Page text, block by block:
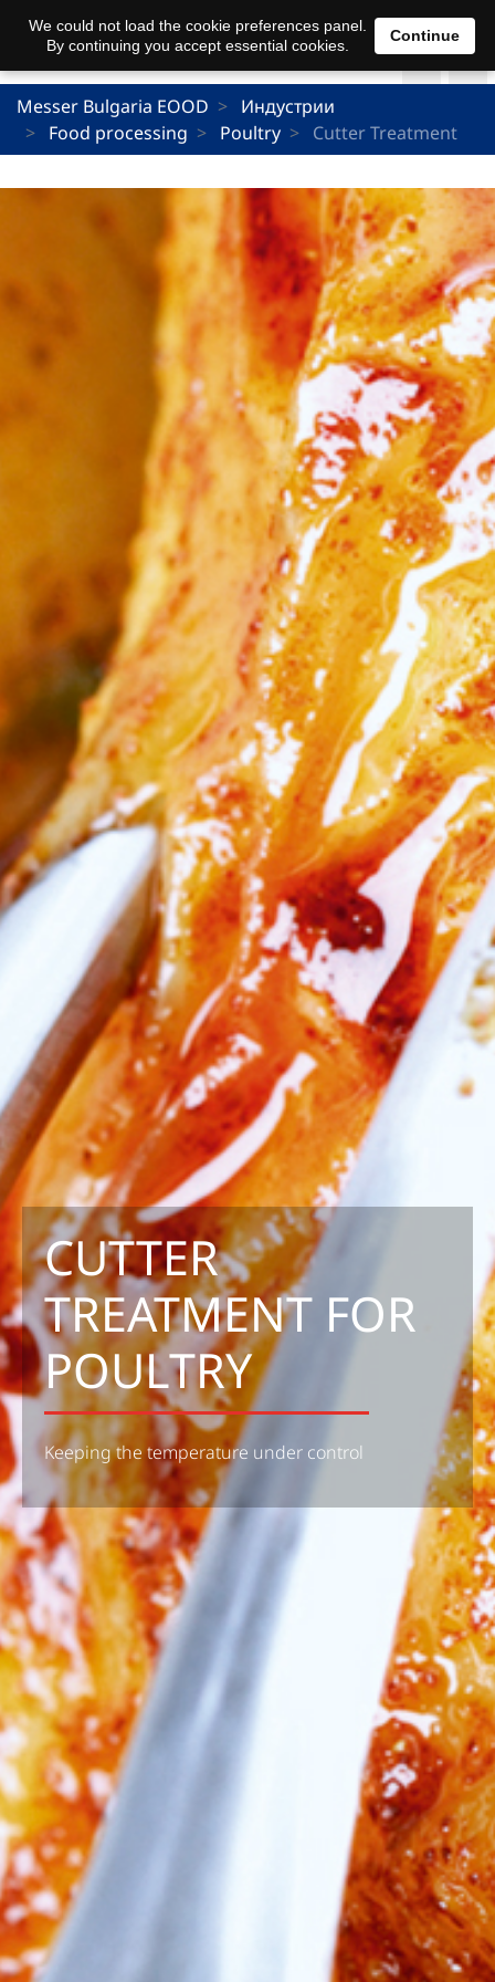
Messer Bulgaria EOOD
Индустрии
Food processing
Poultry Cutter Treatment
CUTTER
TREATMENT FOR
POULTRY
Keeping the temperature under control
We could not load the cookie preferences panel.
By continuing you accept essential cookies.
Continue